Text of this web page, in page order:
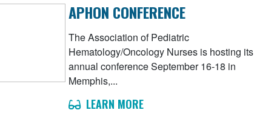
APHON CONFERENCE
The Association of Pediatric
Hematology/Oncology Nurses is hosting its
annual conference September 16-18 in
Memphis,...
LEARN MORE